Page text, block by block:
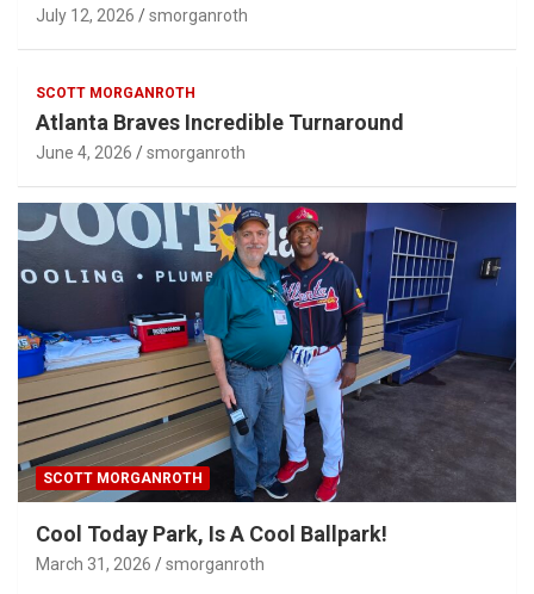
July 12, 2026 smorganroth
SCOTT MORGANROTH
Atlanta Braves Incredible Turnaround
June 4, 2026 smorganroth
SCOTT MORGANROTH
Cool Today Park, Is A Cool Ballpark!
March 31, 2026 smorganroth